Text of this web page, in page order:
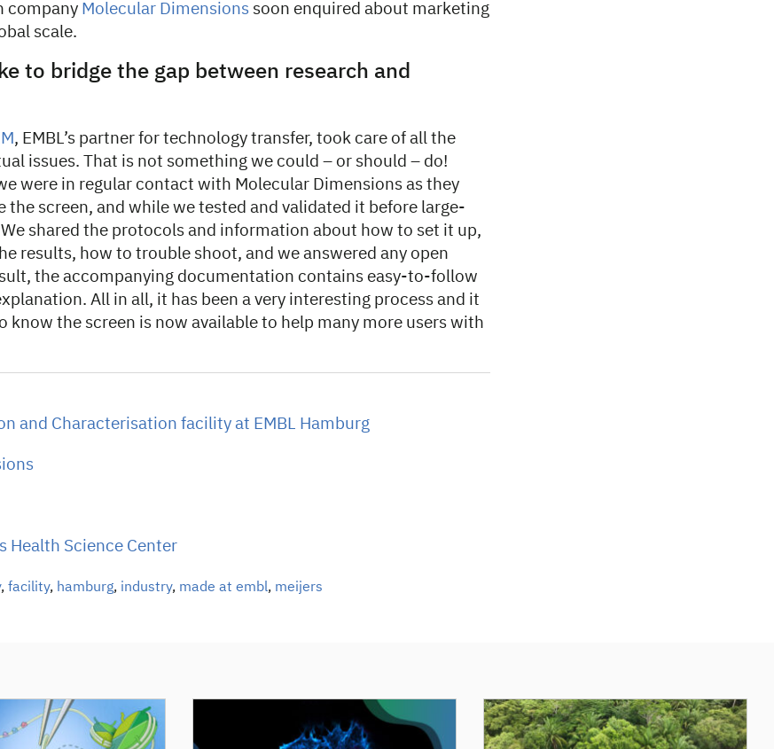
company Molecular Dimensions soon enquired about marketing
scale.
to bridge the gap between research and
, EMBL’s partner for technology transfer, took care of all the
issues. That is not something we could – or should – do!
were in regular contact with Molecular Dimensions as they
the screen, and while we tested and validated it before large-
shared the protocols and information about how to set it up,
results, how to trouble shoot, and we answered any open
the accompanying documentation contains easy-to-follow
All in all, it has been a very interesting process and it
know the screen is now available to help many more users with
and Characterisation facility at EMBL Hamburg
Health Science Center
, facility, hamburg, industry, made at embl, meijers